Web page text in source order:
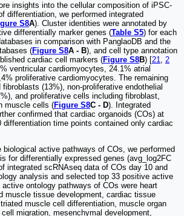
insights into the cellular composition of iPSC-
differentiation, we performed integrated
S8A). Cluster identities were annotated by
differentially marker genes (Table S5) for each
in comparison with PanglaoDB and the
(Figure S8A - B), and cell type annotation
cardiac cell markers (Figure S8B) [21, 2
ventricular cardiomyocytes, 24.1% atrial
proliferative cardiomyocytes. The remaining
(13%), non-proliferative endothelial
and proliferative cells including fibroblast,
muscle cells (Figure S8C - D). Integrated
confirmed that cardiac organoids (COs) at
differentiation time points contained only cardiac
biological active pathways of COs, we performed
for differentially expressed genes (avg_log2FC
integrated scRNAseq data of COs day 10 and
analysis and selected top 33 positive active
ontology pathways of COs were heart
muscle tissue development, cardiac tissue
muscle cell differentiation, muscle organ
migration, mesenchymal development,